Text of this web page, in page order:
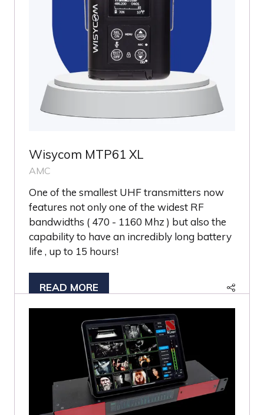
Wisycom MTP61 XL
AMC
One of the smallest UHF transmitters now
features not only one of the widest RF
bandwidths ( 470 - 1160 Mhz ) but also the
capability to have an incredibly long battery
life , up to 15 hours!
READ MORE
(OPENS
IN